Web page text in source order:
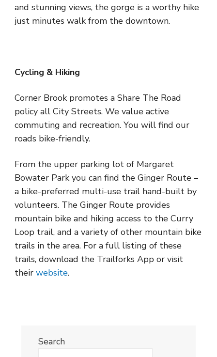
and stunning views, the gorge is a worthy hike
just minutes walk from the downtown.
Cycling & Hiking
Corner Brook promotes a Share The Road
policy all City Streets. We value active
commuting and recreation. You will find our
roads bike-friendly.
From the upper parking lot of Margaret
Bowater Park you can find the Ginger Route –
a bike-preferred multi-use trail hand-built by
volunteers. The Ginger Route provides
mountain bike and hiking access to the Curry
Loop trail, and a variety of other mountain bike
trails in the area. For a full listing of these
trails, download the Trailforks App or visit
their website.
Search